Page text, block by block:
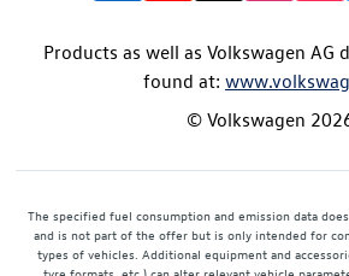
Products as well as Volkswagen AG
found at:
© Volkswagen
The specified fuel consumption and emission data
and is not part of the offer but is only intended for
types of vehicles. Additional equipment and